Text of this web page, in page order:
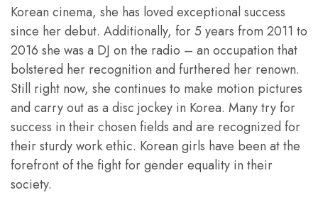
Korean cinema, she has loved exceptional success
since her debut. Additionally, for 5 years from 2011 to
2016 she was a DJ on the radio – an occupation that
bolstered her recognition and furthered her renown.
Still right now, she continues to make motion pictures
and carry out as a disc jockey in Korea. Many try for
success in their chosen fields and are recognized for
their sturdy work ethic. Korean girls have been at the
forefront of the fight for gender equality in their
society.